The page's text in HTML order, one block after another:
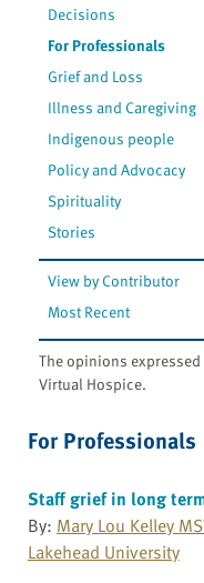
Decisions
For Professionals
Grief and Loss
Illness and Caregiving
Indigenous people
Policy and Advocacy
Spirituality
Stories
View by Contributor
Most Recent
The opinions
Virtual Hospice.
For Professionals
Staff grief in long
By: Mary Lou Kelley
Lakehead University